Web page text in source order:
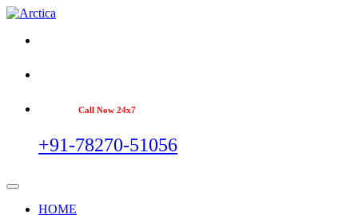
Call Now 24x7
+91-78270-51056
HOME